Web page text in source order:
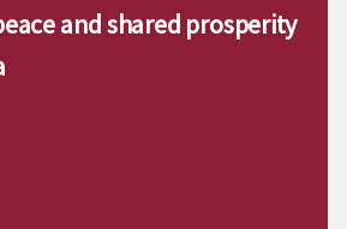
and shared prosperity